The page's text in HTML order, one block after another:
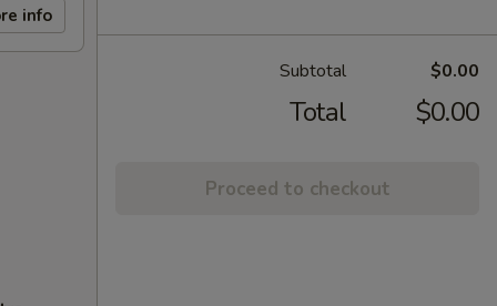
info
Subtotal $0.00
Total $0.00
Proceed to checkout